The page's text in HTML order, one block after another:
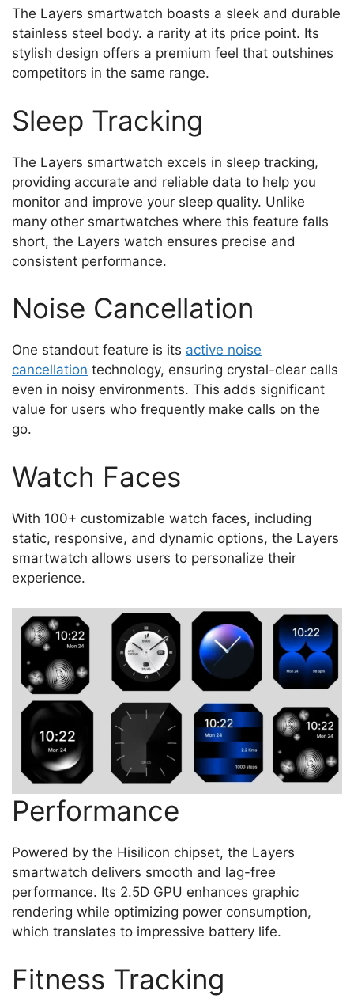
The Layers smartwatch boasts a sleek and durable
stainless steel body. a rarity at its price point. Its
stylish design offers a premium feel that outshines
competitors in the same range.
Sleep Tracking
The Layers smartwatch excels in sleep tracking,
providing accurate and reliable data to help you
monitor and improve your sleep quality. Unlike
many other smartwatches where this feature falls
short, the Layers watch ensures precise and
consistent performance.
Noise Cancellation
One standout feature is its active noise
cancellation technology, ensuring crystal-clear calls
even in noisy environments. This adds significant
value for users who frequently make calls on the
go.
Watch Faces
With 100+ customizable watch faces, including
static, responsive, and dynamic options, the Layers
smartwatch allows users to personalize their
experience.
Performance
Powered by the Hisilicon chipset, the Layers
smartwatch delivers smooth and lag-free
performance. Its 2.5D GPU enhances graphic
rendering while optimizing power consumption,
which translates to impressive battery life.
Fitness Tracking